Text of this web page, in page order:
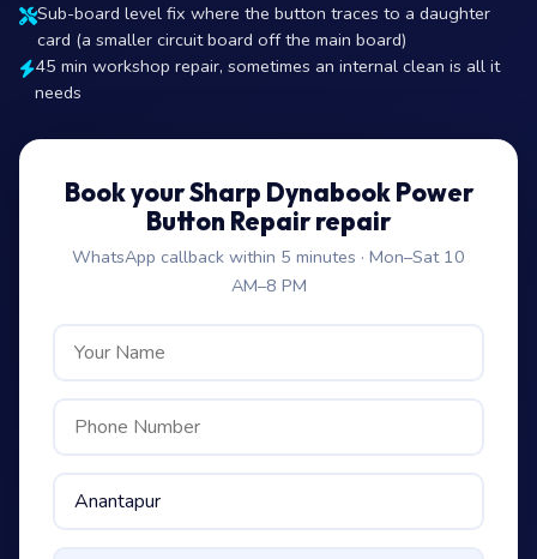
Sub-board level fix where the button traces to a daughter
card (a smaller circuit board off the main board)
45 min workshop repair, sometimes an internal clean is all it
needs
Book your Sharp Dynabook Power
Button Repair repair
WhatsApp callback within 5 minutes · Mon–Sat 10
AM–8 PM